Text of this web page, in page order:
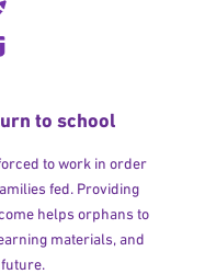
to school
to work in order
fed. Providing
helps orphans to
materials, and